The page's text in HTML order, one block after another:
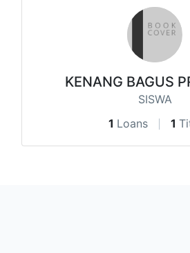
KENANG BAGUS
SISWA
1 Loans 1